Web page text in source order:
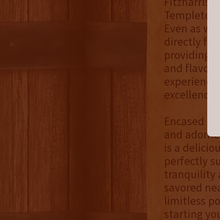
Even as
directly
providing
and
excellence.”
Encased
and
is a
perfectly
tranquility
savored
limitless
starting